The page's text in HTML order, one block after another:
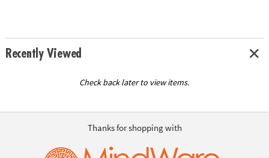
Recently Viewed
Check back later to view items.
Thanks for shopping with